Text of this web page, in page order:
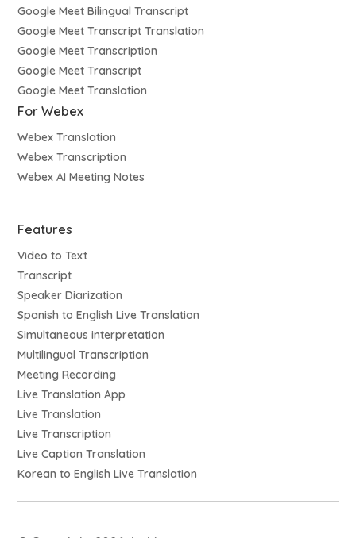
Google Meet Bilingual Transcript
Google Meet Transcript Translation
Google Meet Transcription
Google Meet Transcript
Google Meet Translation
For Webex
Webex Translation
Webex Transcription
Webex AI Meeting Notes
Features
Video to Text
Transcript
Speaker Diarization
Spanish to English Live Translation
Simultaneous interpretation
Multilingual Transcription
Meeting Recording
Live Translation App
Live Translation
Live Transcription
Live Caption Translation
Korean to English Live Translation